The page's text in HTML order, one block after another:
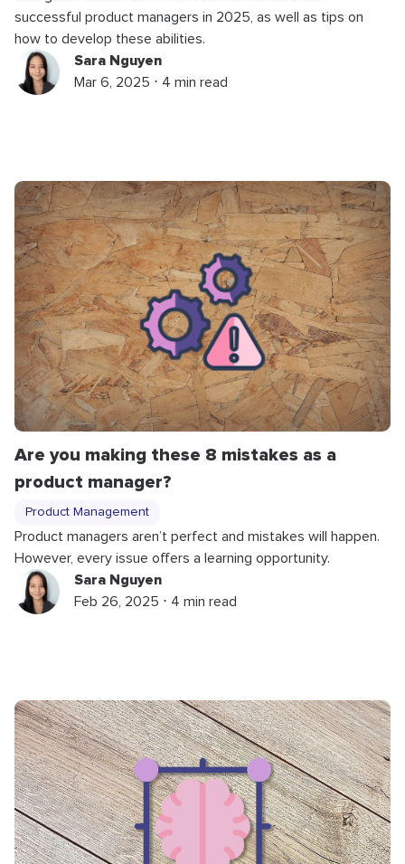
successful product managers in 2025, as well as tips on
how to develop these abilities.
Sara Nguyen
Mar 6, 2025 ⋅ 4 min read
Are you making these 8 mistakes as a
product manager?
Product Management
Product managers aren’t perfect and mistakes will happen.
However, every issue offers a learning opportunity.
Sara Nguyen
Feb 26, 2025 ⋅ 4 min read